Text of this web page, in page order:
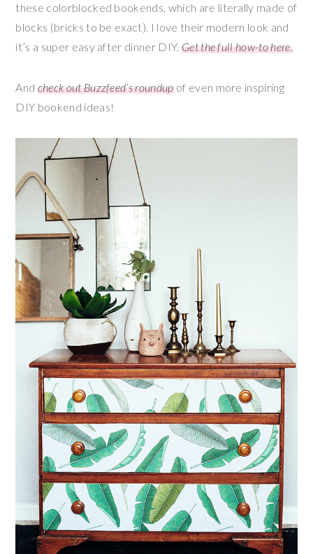
these colorblocked bookends, which are literally made of
blocks (bricks to be exact). I love their modern look and
it’s a super easy after dinner DIY. Get the full how-to here.
And check out Buzzfeed’s roundupof even more inspiring
DIY bookend ideas!